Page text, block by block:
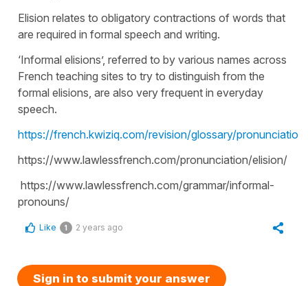
Elision relates to obligatory contractions of words that
are required in formal speech and writing.
‘Informal elisions’, referred to by various names across
French teaching sites to try to distinguish from the
formal elisions, are also very frequent in everyday
speech.
https://french.kwiziq.com/revision/glossary/
https://www.lawlessfrench.com/pronunciation/elision/
https://www.lawlessfrench.com/grammar/informal-
pronouns/
Like 1 2 years ago
Sign in to submit your answer